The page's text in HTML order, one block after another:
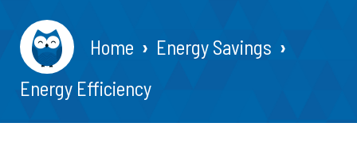
Home
Energy Savings
Energy Efficiency